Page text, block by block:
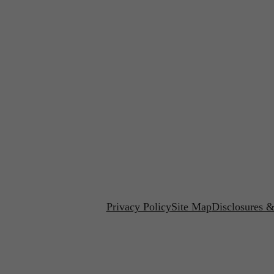
Privacy PolicySite MapDisclosures